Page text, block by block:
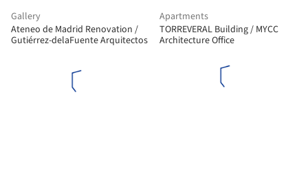
Gallery
Ateneo de Madrid Renovation /
Gutiérrez-delaFuente Arquitectos
Apartments
TORREVERAL Building / MYCC
Architecture Office